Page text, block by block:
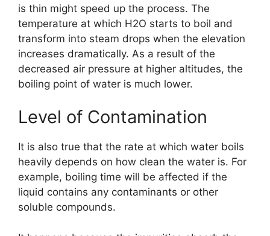
is thin might speed up the process. The
temperature at which H2O starts to boil and
transform into steam drops when the elevation
increases dramatically. As a result of the
decreased air pressure at higher altitudes, the
boiling point of water is much lower.
Level of Contamination
It is also true that the rate at which water boils
heavily depends on how clean the water is. For
example, boiling time will be affected if the
liquid contains any contaminants or other
soluble compounds.